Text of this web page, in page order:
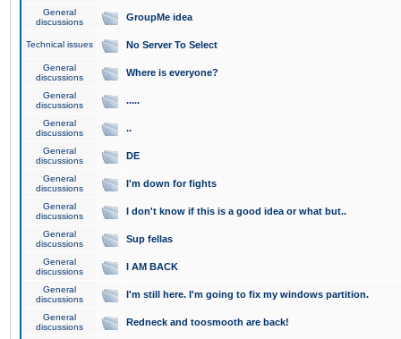
General
discussions
GroupMe idea
Technical issues No Server To Select
General
discussions
Where is everyone?
General
discussions
.....
General
discussions
..
General
discussions
DE
General
discussions
I'm down for fights
General
discussions
I don't know if this is a good idea or what but..
General
discussions
Sup fellas
General
discussions
I AM BACK
General
discussions
I'm still here. I'm going to fix my windows partition.
General
discussions
Redneck and toosmooth are back!